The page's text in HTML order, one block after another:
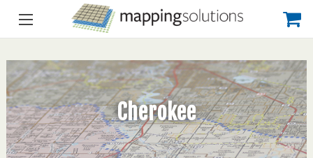
Cherokee